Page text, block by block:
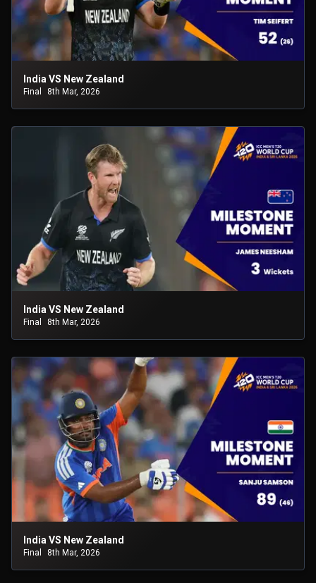
India VS New Zealand
Final 8th Mar, 2026
India VS New Zealand
Final 8th Mar, 2026
India VS New Zealand
Final 8th Mar, 2026